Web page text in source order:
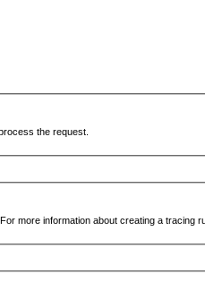
the request.
more information about creating a tracing